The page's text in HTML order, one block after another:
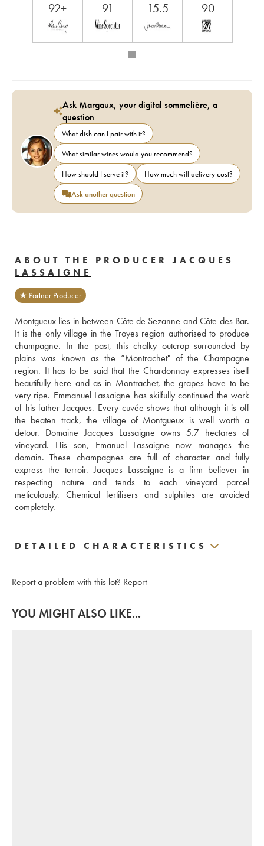
92+ 91 15.5 90
Ask Margaux, your digital sommelière, a
question
What dish can I pair with it?
What similar wines would you recommend?
How should I serve it?
How much will delivery cost?
Ask another question
ABOUT THE PRODUCER JACQUES
LASSAIGNE
★ Partner Producer
Montgueux lies in between Côte de Sezanne and Côte des Bar.
It is the only village in the Troyes region authorised to produce
champagne. In the past, this chalky outcrop surrounded by
plains was known as the “Montrachet" of the Champagne
region. It has to be said that the Chardonnay expresses itself
beautifully here and as in Montrachet, the grapes have to be
very ripe. Emmanuel Lassaigne has skilfully continued the work
of his father Jacques. Every cuvée shows that although it is off
the beaten track, the village of Montgueux is well worth a
detour. Domaine Jacques Lassaigne owns 5.7 hectares of
vineyard. His son, Emanuel Lassaigne now manages the
domain. These champagnes are full of character and fully
express the terroir. Jacques Lassaigne is a firm believer in
respecting nature and tends to each vineyard parcel
meticulously. Chemical fertilisers and sulphites are avoided
completely.
DETAILED CHARACTERISTICS
Report a problem with this lot? Report
YOU MIGHT ALSO LIKE...